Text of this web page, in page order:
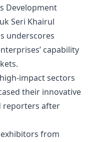
Development
Seri Khairul
underscores
capability
impact sectors
their innovative
reporters after
from